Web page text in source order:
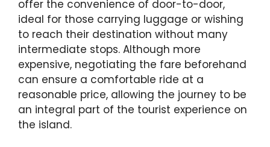
offer the convenience of door-to-door,
ideal for those carrying luggage or wishing
to reach their destination without many
intermediate stops. Although more
expensive, negotiating the fare beforehand
can ensure a comfortable ride at a
reasonable price, allowing the journey to be
an integral part of the tourist experience on
the island.